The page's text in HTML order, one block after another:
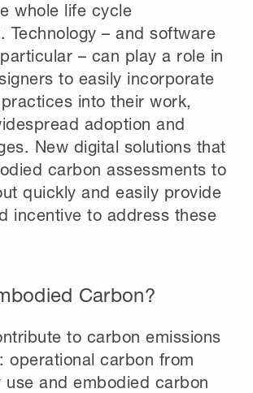
whole life cycle
Technology – and software
– can play a role in
to easily incorporate
into their work,
adoption and
New digital solutions that
carbon assessments to
quickly and easily provide
incentive to address these
Carbon?
to carbon emissions
operational carbon from
use and embodied carbon